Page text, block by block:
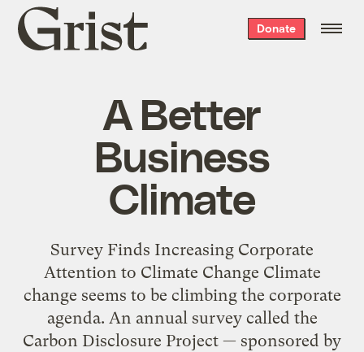
Grist
home
Donate
A Better
Business
Climate
Survey Finds Increasing Corporate
Attention to Climate Change Climate
change seems to be climbing the corporate
agenda. An annual survey called the
Carbon Disclosure Project — sponsored by